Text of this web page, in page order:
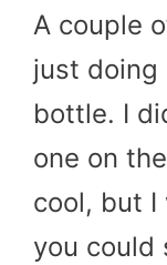
A couple
just doing
bottle. I
one on
cool, but I
you could